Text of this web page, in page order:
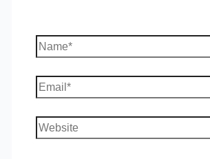
Name*
Email*
Website